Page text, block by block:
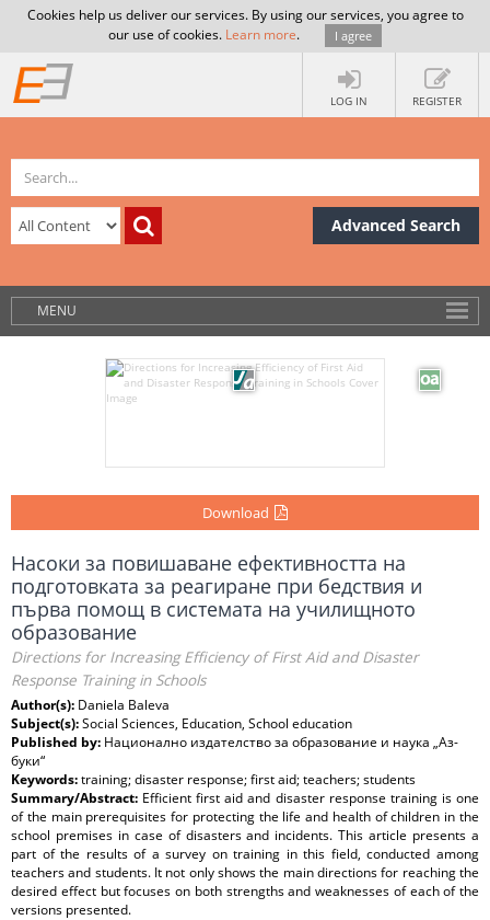
Cookies help us deliver our services. By using our services, you agree to
our use of cookies. Learn more. I agree
LOG IN REGISTER
Advanced Search
MENU
Download
Насоки за повишаване ефективността на
подготовката за реагиране при бедствия и
първа помощ в системата на училищното
образование
Directions for Increasing Efficiency of First Aid and Disaster
Response Training in Schools
Author(s): Daniela Baleva
Subject(s):Social Sciences, Education, School education
Published by: Национално издателство за образование и наука „Аз-
буки“
Keywords:training; disaster response; first aid; teachers; students
Summary/Abstract: Efficient first aid and disaster response training is one
of the main prerequisites for protecting the life and health of children in the
school premises in case of disasters and incidents. This article presents a
part of the results of a survey on training in this field, conducted among
teachers and students. It not only shows the main directions for reaching the
desired effect but focuses on both strengths and weaknesses of each of the
versions presented.